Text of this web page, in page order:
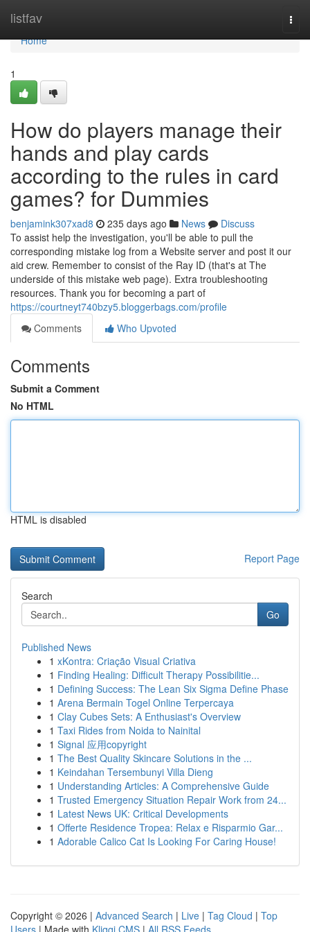
listfav
Home
Home
1
How do players manage their
hands and play cards
according to the rules in card
games? for Dummies
benjamink307xad8 235 days ago News
Discuss
To assist help the investigation, you'll be able to pull the
corresponding mistake log from a Website server and post it our
aid crew. Remember to consist of the Ray ID (that's at The
underside of this mistake web page). Extra troubleshooting
resources. Thank you for becoming a part of
https://courtneyt740bzy5.bloggerbags.com/profile
Comments
Who Upvoted
Comments
Submit a Comment
No HTML
HTML is disabled
Report Page
Search
Go
Published News
1 xKontra: Criação Visual Criativa
1 Finding Healing: Difficult Therapy Possibilitie...
1 Defining Success: The Lean Six Sigma Define Phase
1 Arena Bermain Togel Online Terpercaya
1 Clay Cubes Sets: A Enthusiast's Overview
1 Taxi Rides from Noida to Nainital
1 Signal 应用copyright
1 The Best Quality Skincare Solutions in the ...
1 Keindahan Tersembunyi Villa Dieng
1 Understanding Articles: A Comprehensive Guide
1 Trusted Emergency Situation Repair Work from 24...
1 Latest News UK: Critical Developments
1 Offerte Residence Tropea: Relax e Risparmio Gar...
1 Adorable Calico Cat Is Looking For Caring House!
Copyright © 2026 | Advanced Search | Live | Tag Cloud | Top
Users | Made with Kliqqi CMS | All RSS Feeds